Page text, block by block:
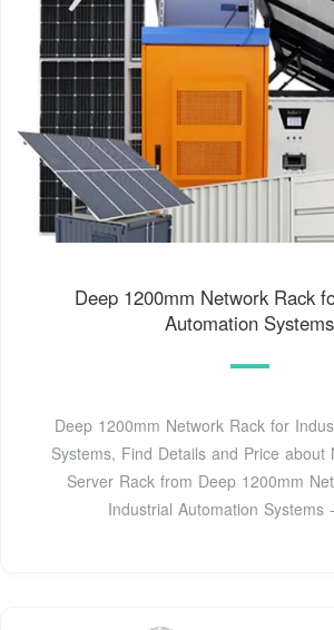
Deep 1200mm Network Rack
Automation Systems
Deep 1200mm Network Rack for
Systems, Find Details and Price about
Server Rack from Deep 1200mm
Industrial Automation Systems